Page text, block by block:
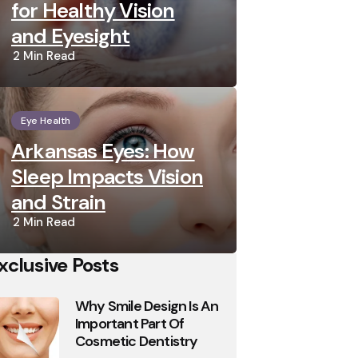
for Healthy Vision
and Eyesight
2 Min Read
Eye Health
Arkansas Eyes: How
Sleep Impacts Vision
and Strain
2 Min Read
Posts
Why Smile Design Is An
Important Part Of
Cosmetic Dentistry